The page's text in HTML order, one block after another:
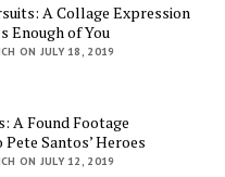
A Collage Expression
Enough of You
ON JULY 18, 2019
A Found Footage
Santos’ Heroes
ON JULY 12, 2019